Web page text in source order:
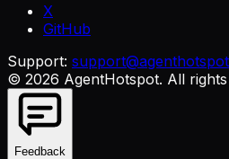
X
GitHub
Support:
© 2026 AgentHotspot. All
Feedback